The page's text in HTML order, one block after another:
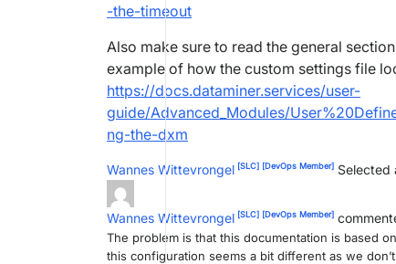
-the-timeout
Also make sure to read the general
example of how the custom settings file
https://docs.dataminer.services/user-
guide/Advanced_Modules/
ng-the-dxm
Wannes Wittevrongel [SLC] [DevOps Member] Selected
Wannes Wittevrongel [SLC] [DevOps Member]
The problem is that this documentation is based
this configuration seems a bit different as we